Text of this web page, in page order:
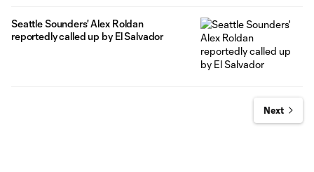
Seattle Sounders' Alex Roldan
reportedly called up by El Salvador
Next